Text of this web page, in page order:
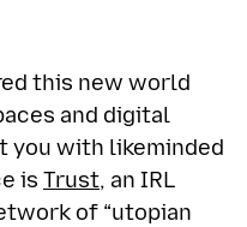
this new world
and digital
you with likeminded
is Trust, an IRL
of “utopian